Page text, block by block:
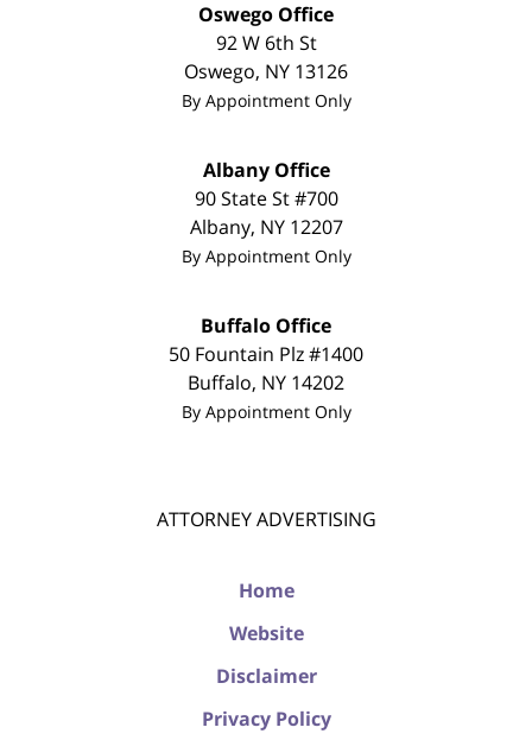
Oswego Office
92 W 6th St
Oswego, NY 13126
By Appointment Only
Albany Office
90 State St #700
Albany, NY 12207
By Appointment Only
Buffalo Office
50 Fountain Plz #1400
Buffalo, NY 14202
By Appointment Only
ATTORNEY ADVERTISING
Home
Website
Disclaimer
Privacy Policy